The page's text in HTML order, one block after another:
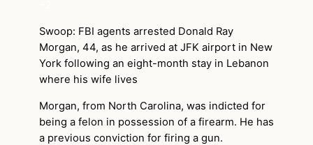
Swoop: FBI agents arrested Donald Ray
Morgan, 44, as he arrived at JFK airport in New
York following an eight-month stay in Lebanon
where his wife lives
Morgan, from North Carolina, was indicted for
being a felon in possession of a firearm. He has
a previous conviction for firing a gun.